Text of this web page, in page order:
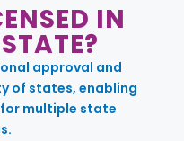
IN
approval and
of states, enabling
for multiple state